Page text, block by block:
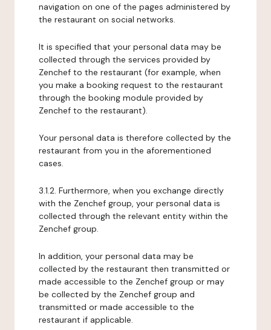
navigation on one of the pages administered by
the restaurant on social networks.
It is specified that your personal data may be
collected through the services provided by
Zenchef to the restaurant (for example, when
you make a booking request to the restaurant
through the booking module provided by
Zenchef to the restaurant).
Your personal data is therefore collected by the
restaurant from you in the aforementioned
cases.
3.1.2. Furthermore, when you exchange directly
with the Zenchef group, your personal data is
collected through the relevant entity within the
Zenchef group.
In addition, your personal data may be
collected by the restaurant then transmitted or
made accessible to the Zenchef group or may
be collected by the Zenchef group and
transmitted or made accessible to the
restaurant if applicable.